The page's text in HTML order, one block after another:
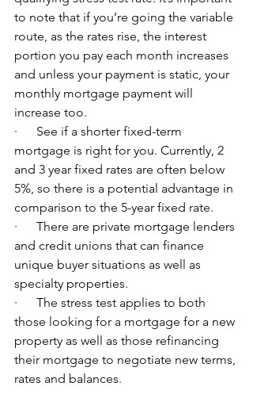
to note that if you’re going the variable
route, as the rates rise, the interest
portion you pay each month increases
and unless your payment is static, your
monthly mortgage payment will
increase too.
·      See if a shorter fixed-term
mortgage is right for you. Currently, 2
and 3 year fixed rates are often below
5%, so there is a potential advantage in
comparison to the 5-year fixed rate.
·      There are private mortgage lenders
and credit unions that can finance
unique buyer situations as well as
specialty properties.
·      The stress test applies to both
those looking for a mortgage for a new
property as well as those refinancing
their mortgage to negotiate new terms,
rates and balances.